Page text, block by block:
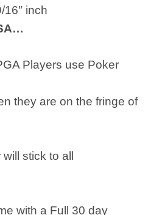
16″ inch
Players use Poker
they are on the fringe of
stick to all
with a Full 30 day